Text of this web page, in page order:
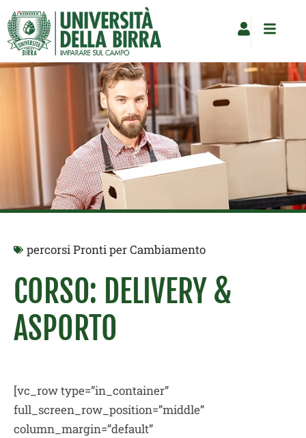
Vai
al
contenuto
percorsi Pronti per Cambiamento
CORSO: DELIVERY &
ASPORTO
[vc_row type=”in_container”
full_screen_row_position=”middle”
column_margin=”default”